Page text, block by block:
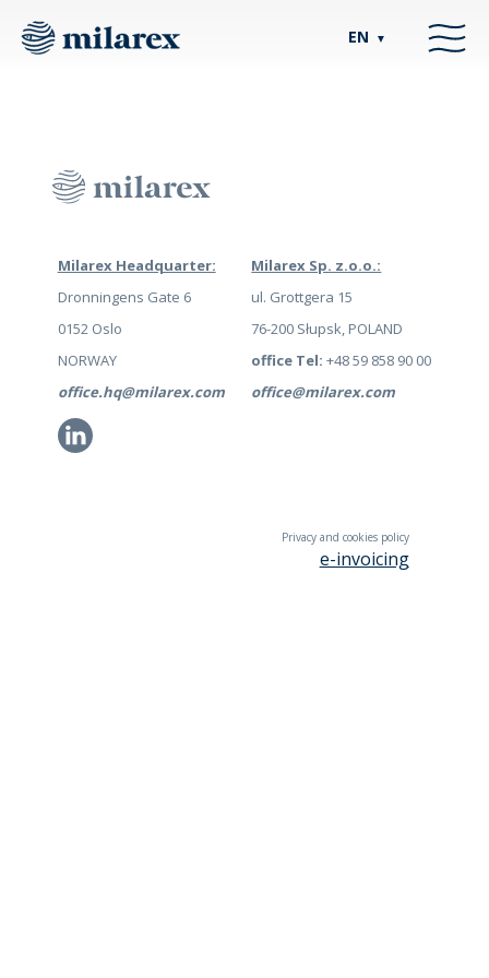
EN ▼
Milarex Headquarter:
Dronningens Gate 6
0152 Oslo
NORWAY
office.hq@milarex.com
Li
Milarex Sp. z.o.o.:
ul. Grottgera 15
76-200 Słupsk, POLAND
office Tel: +48 59 858 90 00
office@milarex.com
Privacy and cookies policy
e-invoicing